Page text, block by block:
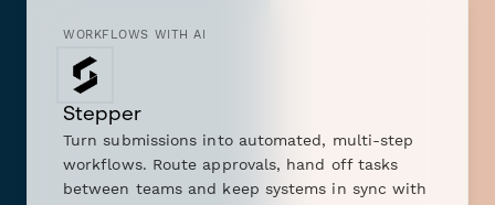
WORKFLOWS WITH AI
Stepper
Turn submissions into automated, multi-step
workflows. Route approvals, hand off tasks
between teams and keep systems in sync with